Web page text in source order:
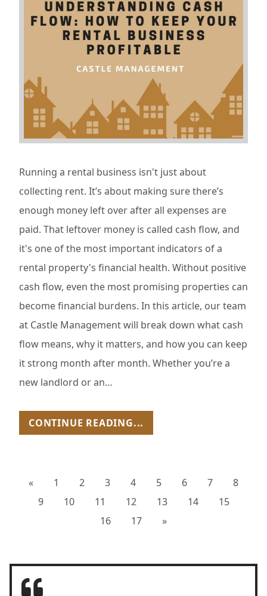
Running a rental business isn't just about
collecting rent. It’s about making sure there’s
enough money left over after all expenses are
paid. That leftover money is called cash flow, and
it's one of the most important indicators of a
rental property's financial health. Without positive
cash flow, even the most promising properties can
become financial burdens. In this article, our team
at Castle Management will break down what cash
flow means, why it matters, and how you can keep
it strong month after month. Whether you’re a
new landlord or an…
CONTINUE READING...
« 1 2 3 4 5 6 7
8
9
10 11 12 13 14
15
16
17 »